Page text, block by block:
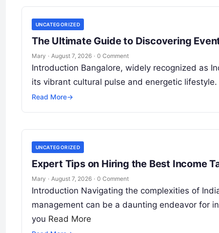
UNCATEGORIZED
The Ultimate Guide to Discovering
Mary · August 7, 2026 · 0 Comment
Introduction Bangalore, widely recognized as
its vibrant cultural pulse and energetic
Read More→
UNCATEGORIZED
Expert Tips on Hiring the Best Income
Mary · August 7, 2026 · 0 Comment
Introduction Navigating the complexities of
management can be a daunting endeavor for
you Read More